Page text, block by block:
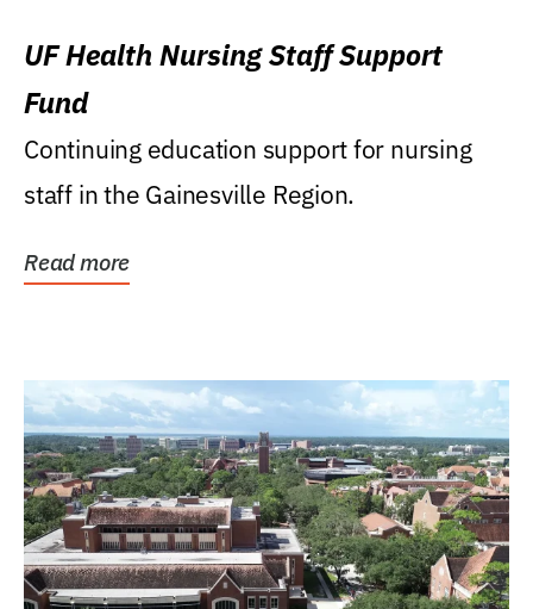
UF Health Nursing Staff Support
Fund
Continuing education support for nursing
staff in the Gainesville Region.
Read more